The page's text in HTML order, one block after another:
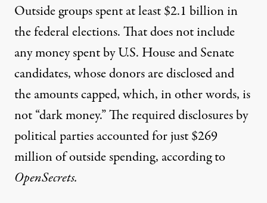
Outside groups spentat least $2.1 billionin
the federal elections. That does not include
any money spent by U.S. House and Senate
candidates, whose donors are disclosed and
the amounts capped, which, in other words, is
not “dark money.” The required disclosures by
political partiesaccounted for just $269
millionof outside spending, according to
OpenSecrets.